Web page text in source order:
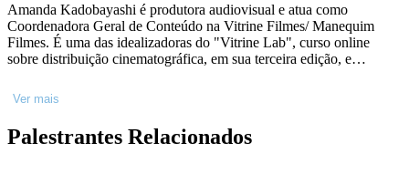
Amanda Kadobayashi é produtora audiovisual e atua como
Coordenadora Geral de Conteúdo na Vitrine Filmes/ Manequim
Filmes. É uma das idealizadoras do "Vitrine Lab", curso online
sobre distribuição cinematográfica, em sua terceira edição, e
Fund 2021. Em 2020, foi selecionada para o Industry Academy
Panamá, e em 2022 foi convidada para participar do Locarno U30,
graduada em Cinema e Audiovisual pela Universidade Federal
Ver mais
Palestrantes Relacionados